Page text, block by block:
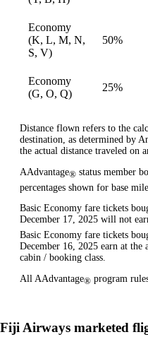
Economy
(K, L, M, N,
S, V)
50%
Economy
(G, O, Q)
25%
Distance flown refers to the
destination, as determined by
the actual distance traveled on
AAdvantage® status member
percentages shown for base
Basic Economy fare tickets
December 17, 2025 will not
Basic Economy fare tickets
December 16, 2025 earn at the
cabin / booking class.
All AAdvantage® program
Fiji Airways marketed